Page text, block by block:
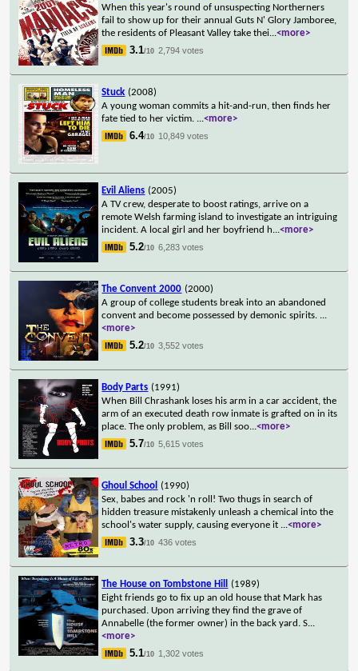
When this year's round of unsuspecting Northerners
fail to show up for their annual Guts N' Glory Jamboree,
the residents of Pleasant Valley take thei...<more>
3.1/10 2,794 votes
Stuck (2008)
A young woman commits a hit-and-run, then finds her
fate tied to her victim. ...<more>
6.4/10 10,849 votes
Evil Aliens (2005)
A TV crew, desperate to boost ratings, arrive on a
remote Welsh farming island to investigate an intriguing
incident. A local girl and her boyfriend h...<more>
5.2/10 6,283 votes
The Convent 2000 (2000)
A group of college students break into an abandoned
convent and become possessed by demonic spirits. ...
<more>
5.2/10 3,552 votes
Body Parts (1991)
When Bill Chrashank loses his arm in a car accident, the
arm of an executed death row inmate is grafted on in its
place. The only problem, as Bill soo...<more>
5.7/10 5,615 votes
Ghoul School
(1990)
Sex, babes and rock 'n roll! Two thugs in search of
hidden treasure mistakenly unleash a chemical into the
school's water supply, causing everyone it ...<more>
3.3/10 436 votes
The House on Tombstone Hill
(1989)
Eight friends go to fix up an old house that Mark has
purchased. Upon arriving they find the grave of
Annabelle (the former owner) in the back yard. S...
<more>
5.1/10 1,302 votes